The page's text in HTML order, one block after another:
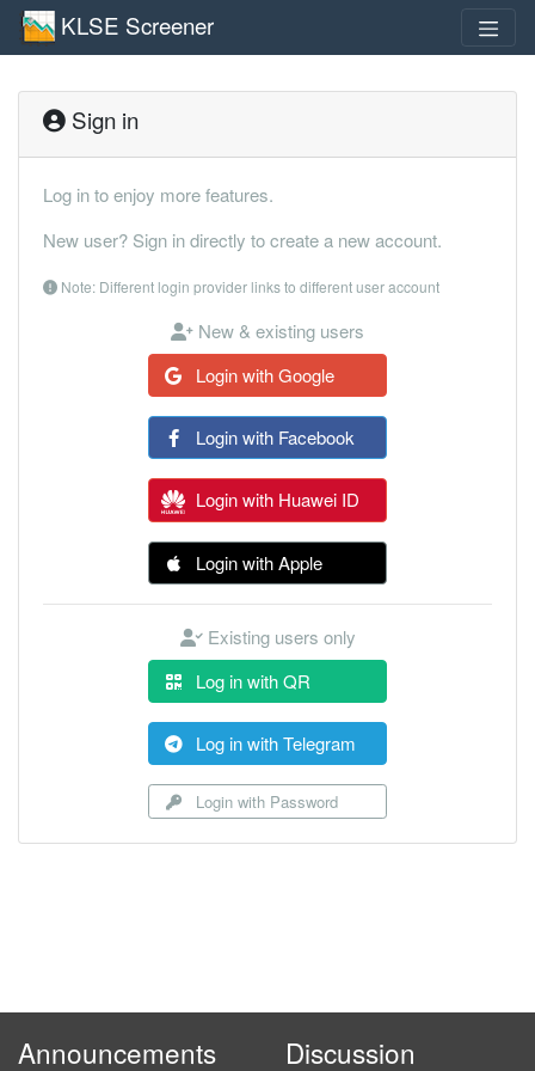
KLSE Screener
Sign in
Log in to enjoy more features.
New user? Sign in directly to create a new account.
Note: Different login provider links to different user account
New & existing users
Login with Google
Login with Facebook
Login with Huawei ID
Login with Apple
Existing users only
Log in with QR
Log in with Telegram
Login with Password
Announcements Discussion